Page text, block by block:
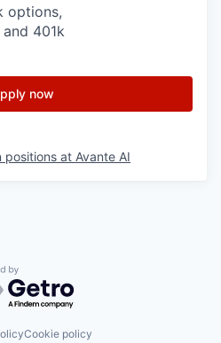
options,
401k
now
positions at Avante AI
by Getro.com
Cookie policy